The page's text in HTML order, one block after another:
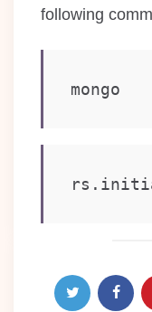
following
mongo